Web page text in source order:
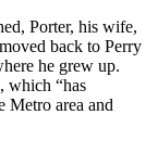
Porter, his wife,
back to Perry
he grew up.
which “has
Metro area and